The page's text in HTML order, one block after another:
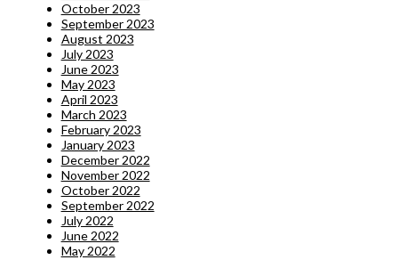
October 2023
September 2023
August 2023
July 2023
June 2023
May 2023
April 2023
March 2023
February 2023
January 2023
December 2022
November 2022
October 2022
September 2022
July 2022
June 2022
May 2022